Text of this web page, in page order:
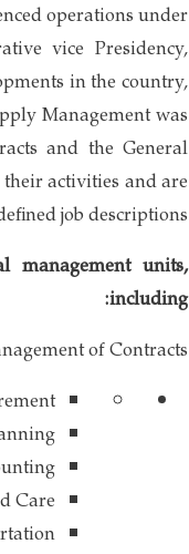
operations under
vice Presidency,
in the country,
Management was
and the General
activities and are
job descriptions.
management units,
including:
of Contracts
Care